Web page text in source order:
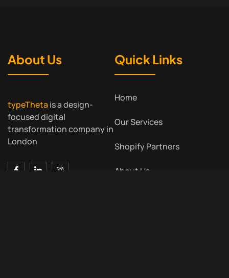
About Us
typeTheta is a design-
focused digital
transformation company in
London
Quick Links
Home
Our Services
Shopify Partners
About Us